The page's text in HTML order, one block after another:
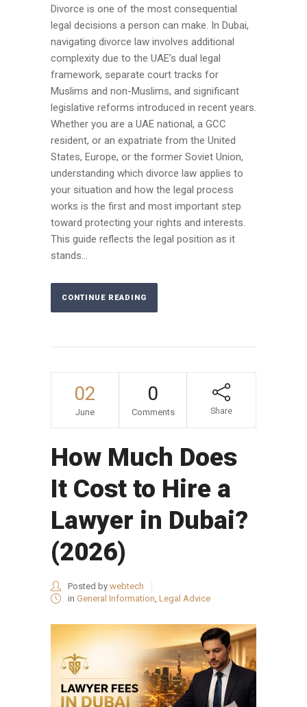
Divorce is one of the most consequential
legal decisions a person can make. In Dubai,
navigating divorce law involves additional
complexity due to the UAE’s dual legal
framework, separate court tracks for
Muslims and non-Muslims, and significant
legislative reforms introduced in recent years.
Whether you are a UAE national, a GCC
resident, or an expatriate from the United
States, Europe, or the former Soviet Union,
understanding which divorce law applies to
your situation and how the legal process
works is the first and most important step
toward protecting your rights and interests.
This guide reflects the legal position as it
stands...
CONTINUE READING
02
June
0
Comments Share
How Much Does
It Cost to Hire a
Lawyer in Dubai?
(2026)
Posted by webtech
in General Information Legal Advice